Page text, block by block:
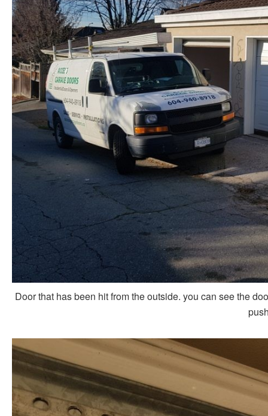
Door that has been hit from the outside. you can see the